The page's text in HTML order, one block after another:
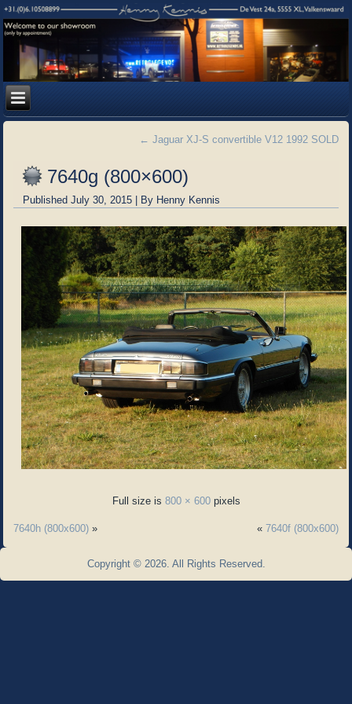
← Jaguar XJ-S convertible V12 1992 SOLD
7640g (800×600)
Published July 30, 2015 | By Henny Kennis
Full size is 800 × 600pixels
7640h (800x600) » « 7640f (800x600)
Copyright © 2026. All Rights Reserved.